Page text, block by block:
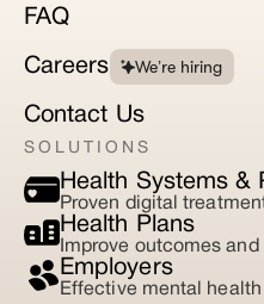
FAQ
Careers We’re hiring
Contact Us
SOLUTIONS
Health Systems &
Proven digital
Health Plans
Improve outcomes
Employers
Effective mental